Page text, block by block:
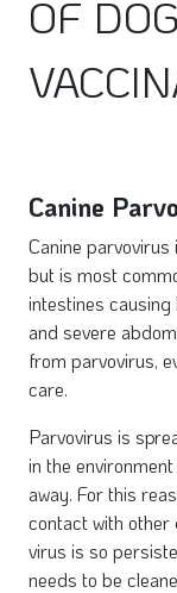
OF
Canine
Canine
but is most
intestines
and severe
from parvovirus,
care.
Parvovirus is
in the
away. For this
contact with other
virus is so
needs to be